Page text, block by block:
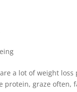
a lot of weight
graze often,